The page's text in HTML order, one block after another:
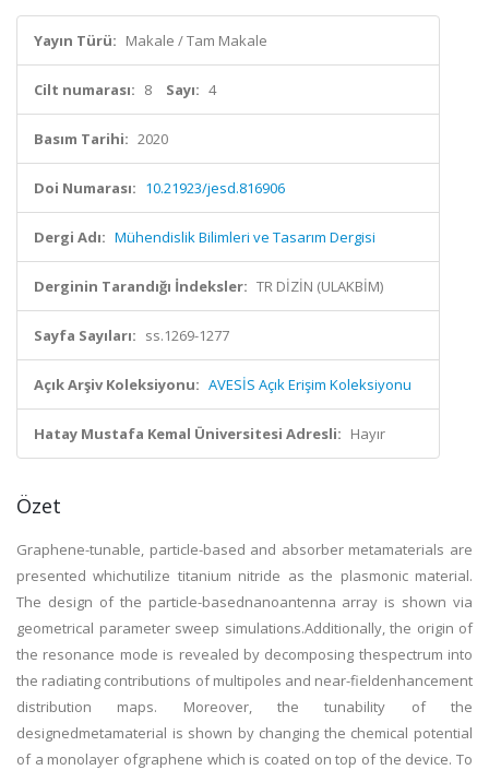
Yayın Türü: Makale / Tam Makale
Cilt numarası: 8 Sayı: 4
Basım Tarihi: 2020
Doi Numarası: 10.21923/jesd.816906
Dergi Adı: Mühendislik Bilimleri ve Tasarım Dergisi
Derginin Tarandığı İndeksler: TR DİZİN (ULAKBİM)
Sayfa Sayıları: ss.1269-1277
Açık Arşiv Koleksiyonu: AVESİS Açık Erişim Koleksiyonu
Hatay Mustafa Kemal Üniversitesi Adresli: Hayır
Özet
Graphene-tunable, particle-based and absorber metamaterials are
presented whichutilize titanium nitride as the plasmonic material.
The design of the particle-basednanoantenna array is shown via
geometrical parameter sweep simulations.Additionally, the origin of
the resonance mode is revealed by decomposing thespectrum into
the radiating contributions of multipoles and near-fieldenhancement
distribution maps. Moreover, the tunability of the
designedmetamaterial is shown by changing the chemical potential
of a monolayer ofgraphene which is coated on top of the device. To